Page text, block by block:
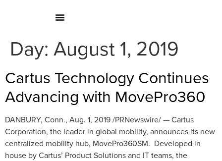
Day: August 1, 2019
Cartus Technology Continues
Advancing with MovePro360
DANBURY, Conn., Aug. 1, 2019 /PRNewswire/ — Cartus
Corporation, the leader in global mobility, announces its new
centralized mobility hub, MovePro360SM. Developed in
house by Cartus’ Product Solutions and IT teams, the